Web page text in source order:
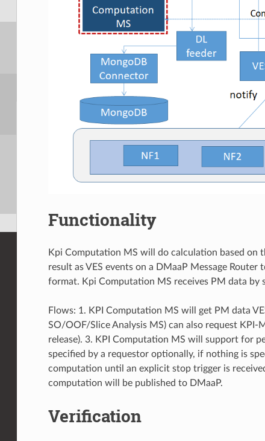
Functionality
Kpi Computation MS will do calculation based on
result as VES events on a DMaaP Message
format. Kpi Computation MS receives PM data by
Flows: 1. KPI Computation MS will get PM data
SO/OOF/Slice Analysis MS) can also request
release). 3. KPI Computation MS will support for
specified by a requestor optionally, if nothing is
computation until an explicit stop trigger is
computation will be published to DMaaP.
Verification